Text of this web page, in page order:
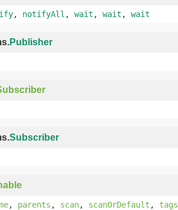
, notifyAll , wait , wait , wait
Publisher
Subscriber
, parents , scan, scanOrDefault , tags